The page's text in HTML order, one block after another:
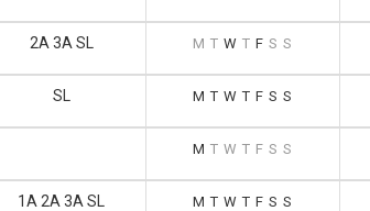
2A 3A SL M T W T F S S
SL M T W T F S S
M T W T F S S
1A 2A 3A SL M T W T F S S